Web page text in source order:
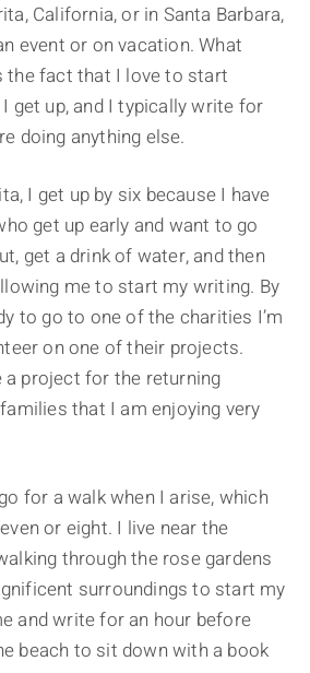
California, or in Santa Barbara,
event or on vacation. What
the fact that I love to start
get up, and I typically write for
doing anything else.
I get up by six because I have
get up early and want to go
get a drink of water, and then
me to start my writing. By
to go to one of the charities I’m
on one of their projects.
a project for the returning
that I am enjoying very
for a walk when I arise, which
or eight. I live near the
through the rose gardens
surroundings to start my
and write for an hour before
beach to sit down with a book